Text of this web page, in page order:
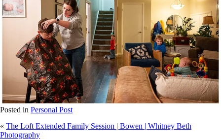
Posted in Personal Post
« The Loft Extended Family Session | Bowen | Whitney Beth
Photography